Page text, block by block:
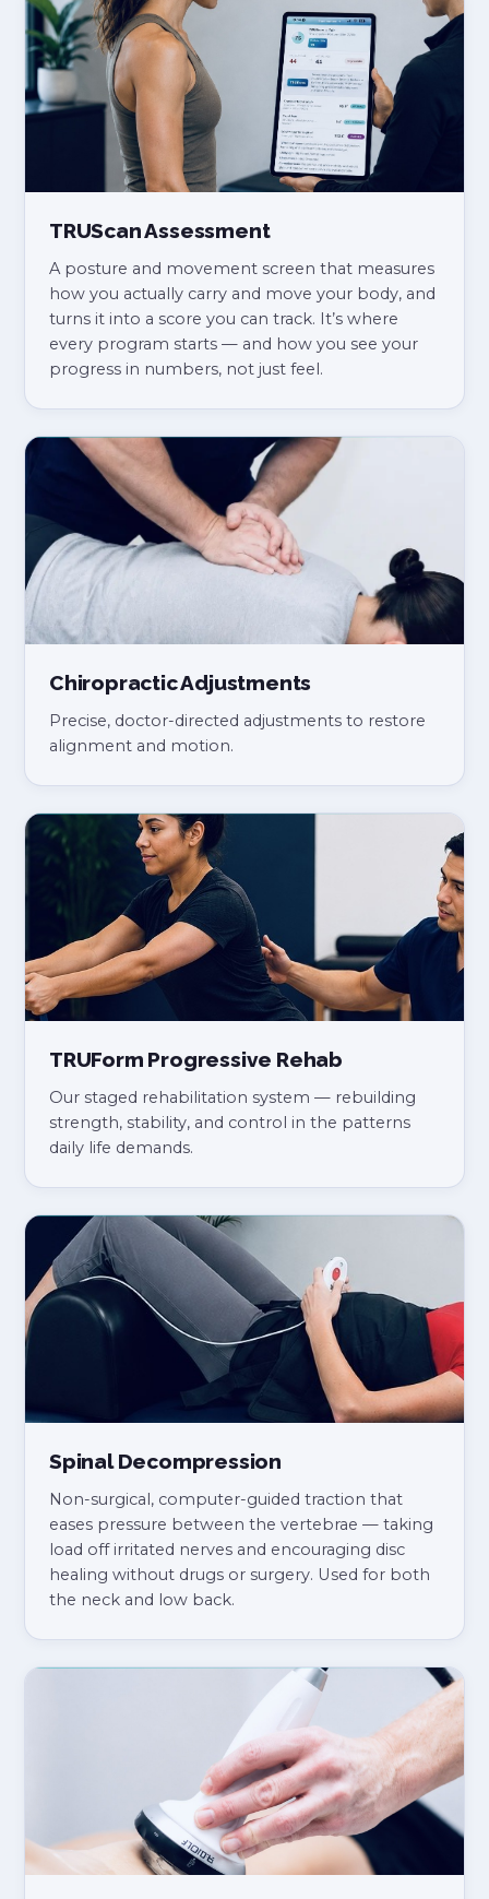
TRUScan Assessment
A posture and movement screen that measures
how you actually carry and move your body, and
turns it into a score you can track. It’s where
every program starts — and how you see your
progress in numbers, not just feel.
Chiropractic Adjustments
Precise, doctor-directed adjustments to restore
alignment and motion.
TRUForm Progressive Rehab
Our staged rehabilitation system — rebuilding
strength, stability, and control in the patterns
daily life demands.
Spinal Decompression
Non-surgical, computer-guided traction that
eases pressure between the vertebrae — taking
load off irritated nerves and encouraging disc
healing without drugs or surgery. Used for both
the neck and low back.